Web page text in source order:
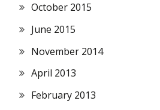
October 2015
June 2015
November 2014
April 2013
February 2013